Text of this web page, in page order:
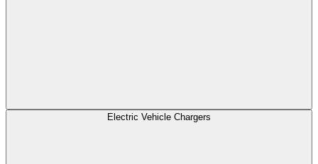
Electric Vehicle Chargers